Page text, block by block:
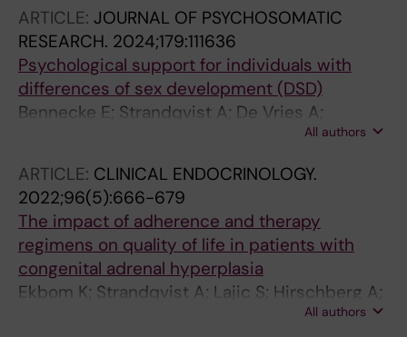
ARTICLE: JOURNAL OF PSYCHOSOMATIC
RESEARCH. 2024;179:111636
Psychological support for individuals with
differences of sex development (DSD)
Bennecke E; Strandqvist A; De Vries A;
All authors
ARTICLE: CLINICAL ENDOCRINOLOGY.
2022;96(5):666-679
The impact of adherence and therapy
regimens on quality of life in patients with
congenital adrenal hyperplasia
Ekbom K; Strandqvist A; Lajic S; Hirschberg A;
All authors